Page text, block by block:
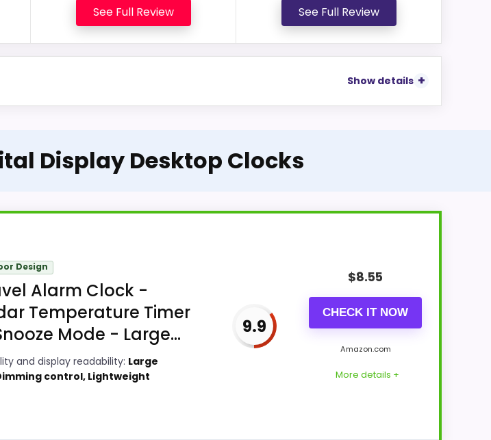
See Full Review See Full Review
Show details
Display Desktop Clocks
Design
Alarm Clock -
Temperature Timer
Mode - Large...
and display readability: Large
control, Lightweight
9.9
$8.55
CHECK IT NOW
Amazon.com
More details +